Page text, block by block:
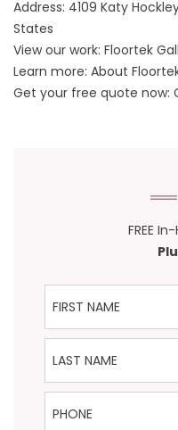
Address: 4109 Katy
States
View our work: Floortek
Learn more: About
Get your free quote now:
FREE
First Name
Last Name
Phone